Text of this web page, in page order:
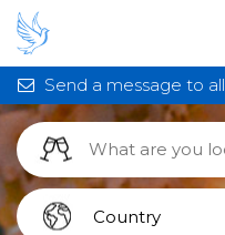
Send a message to all